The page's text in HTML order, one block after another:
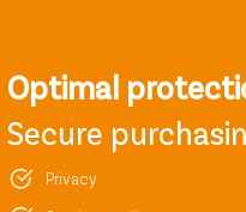
Optimal
Secure
Privacy